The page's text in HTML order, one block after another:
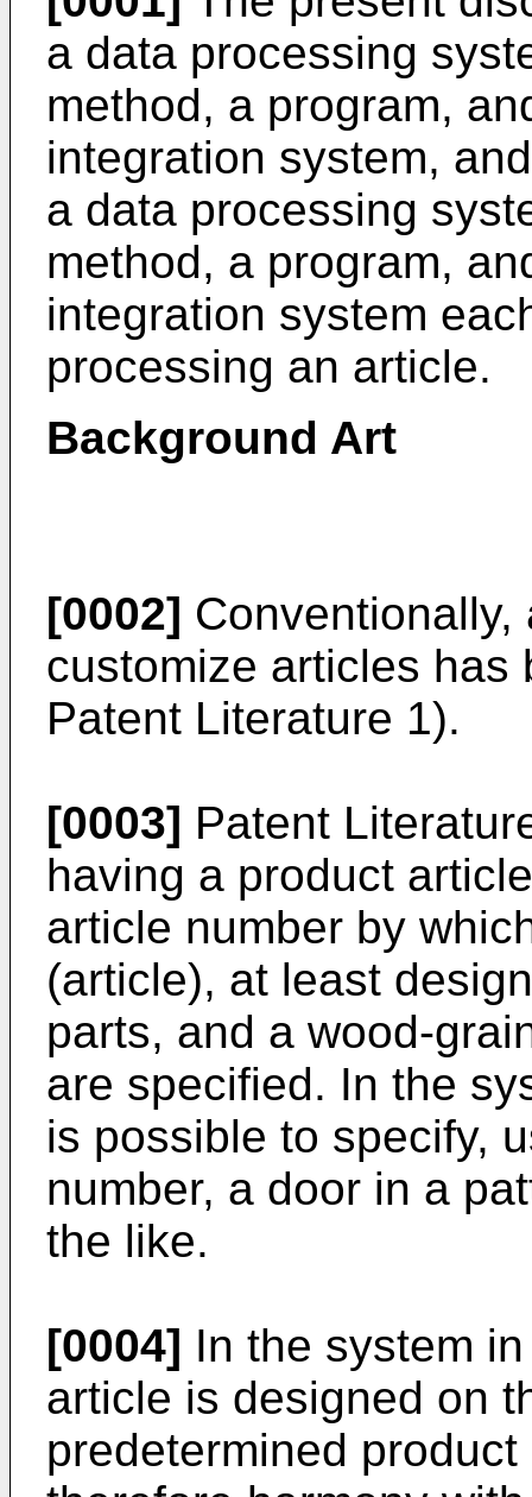
a data processing
method, a program,
integration system,
a data processing
method, a program,
integration system
processing an article.
Background Art
[0002]
customize articles has
Patent Literature 1).
[0003] Patent
having a product
article number by
(article), at least
parts, and a wood-
are specified. In the
is possible to specify,
number, a door in a
the like.
[0004] In the system
article is designed on
predetermined